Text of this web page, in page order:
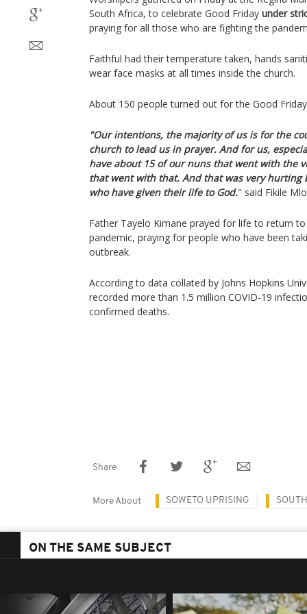
South Africa, to celebrate Good Friday under
praying for all those who are fighting the
Faithful had their temperature taken, hands
wear face masks at all times inside the church.
About 150 people turned out for the Good
"Our intentions, the majority of us is for the
church to lead us in prayer. And for us,
have about 15 of our nuns that went with the
that went with that. And that was very hurting
who have given their life to God." said Fikile
Father Tayelo Kimane prayed for life to return
pandemic, praying for people who have been
outbreak.
According to data collated by Johns Hopkins
recorded more than 1.5 million COVID-19
confirmed deaths.
Share
More About SOWETO UPRISING
ON THE SAME SUBJECT